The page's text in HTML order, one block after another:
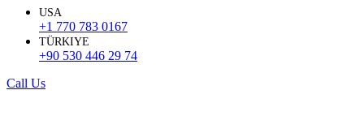
USA
+1 770 783 0167
TÜRKIYE
+90 530 446 29 74
Call Us